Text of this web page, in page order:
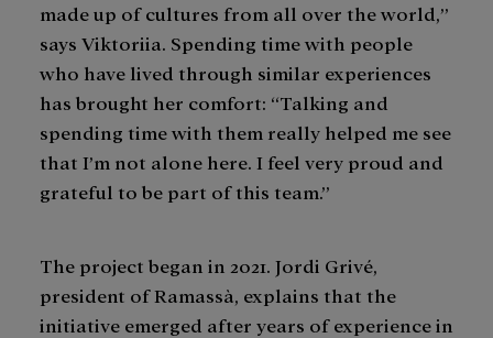
made up of cultures from all over the world,”
says Viktoriia. Spending time with people
who have lived through similar experiences
has brought her comfort: “Talking and
spending time with them really helped me see
that I’m not alone here. I feel very proud and
grateful to be part of this team.”
The project began in 2021. Jordi Grivé,
president of Ramassà, explains that the
initiative emerged after years of experience in